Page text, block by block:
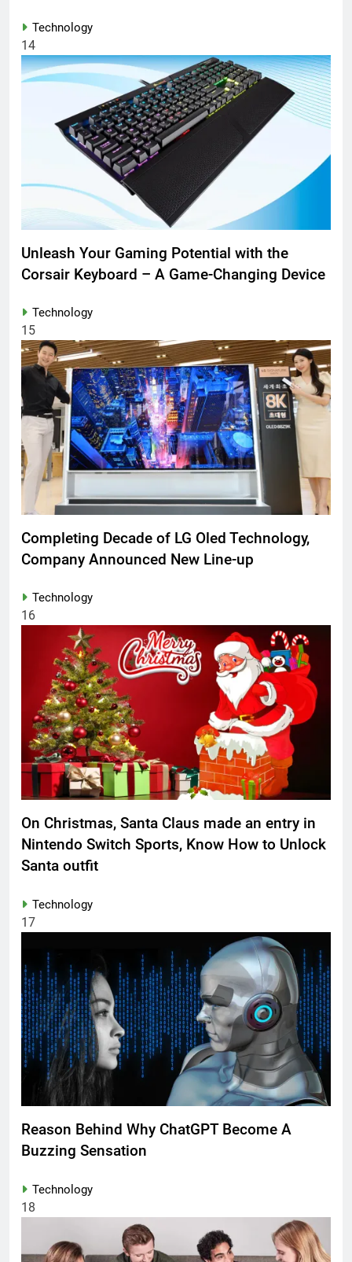
Technology
14
Unleash Your Gaming Potential with the
Corsair Keyboard – A Game-Changing Device
Technology
15
Completing Decade of LG Oled Technology,
Company Announced New Line-up
Technology
16
On Christmas, Santa Claus made an entry in
Nintendo Switch Sports, Know How to Unlock
Santa outfit
Technology
17
Reason Behind Why ChatGPT Become A
Buzzing Sensation
Technology
18